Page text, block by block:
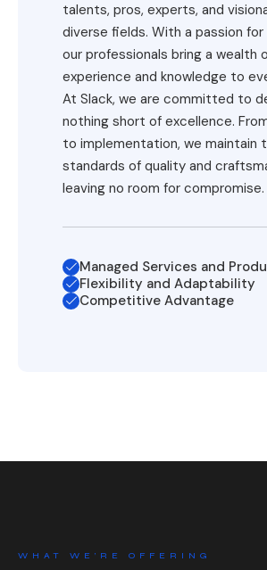
talents, pros, experts, and
diverse fields. With a passion for
our professionals bring a wealth
experience and knowledge to
At Slack, we are committed to
nothing short of excellence.
to implementation, we maintain
standards of quality and
leaving no room for compromise.
Managed Services and
Flexibility and Adaptability
Competitive Advantage
WHAT WE’RE OFFERING